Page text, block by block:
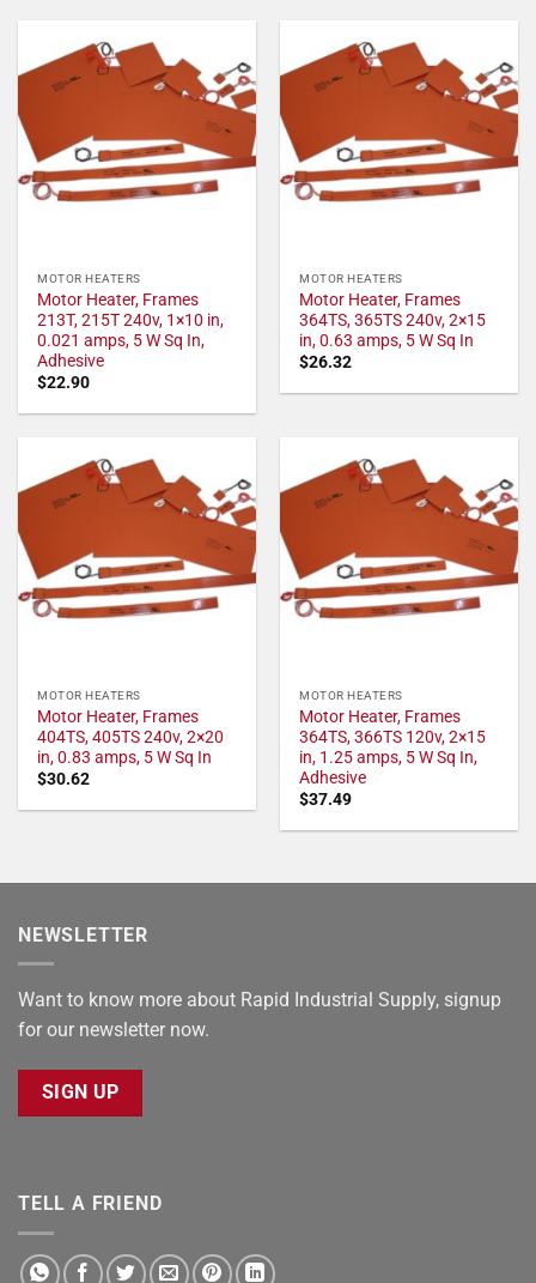
MOTOR HEATERS
Motor Heater, Frames
213T, 215T 240v, 1×10 in,
0.021 amps, 5 W Sq In,
Adhesive
$22.90
MOTOR HEATERS
Motor Heater, Frames
364TS, 365TS 240v, 2×15
in, 0.63 amps, 5 W Sq In
$26.32
MOTOR HEATERS
Motor Heater, Frames
404TS, 405TS 240v, 2×20
in, 0.83 amps, 5 W Sq In
$30.62
MOTOR HEATERS
Motor Heater, Frames
364TS, 366TS 120v, 2×15
in, 1.25 amps, 5 W Sq In,
Adhesive
$37.49
NEWSLETTER
Want to know more about Rapid Industrial Supply, signup
for our newsletter now.
SIGN UP
TELL A FRIEND